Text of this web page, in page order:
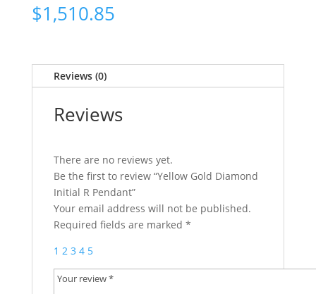
$1,510.85
Reviews (0)
Reviews
There are no reviews yet.
Be the first to review “Yellow Gold Diamond
Initial R Pendant”
Your email address will not be published.
Required fields are marked *
1 2 3 4 5